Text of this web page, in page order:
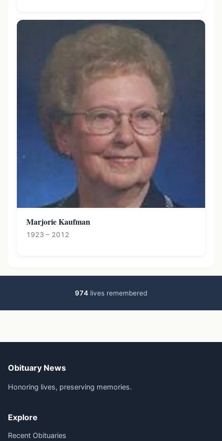
Marjorie Kaufman
1923 – 2012
974 lives remembered
Obituary News
Honoring lives, preserving memories.
Explore
Recent Obituaries